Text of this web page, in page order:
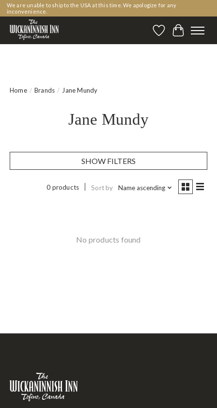
We are unable to ship to the USA at this time. We apologize for any
inconvenience.
WishlistCart
Home / Brands / Jane Mundy
Jane Mundy
SHOW FILTERS
0 products Sort by Name ascending
No products found